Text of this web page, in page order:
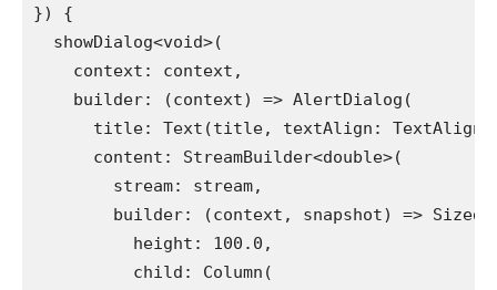
}) {
  showDialog<void>(
    context: context,
    builder: (context) => AlertDialog(
title: Text(title, textAlign:
      content: StreamBuilder<double>(
        stream: stream,
builder: (context, snapshot) =>
          height: 100.0,
          child: Column(